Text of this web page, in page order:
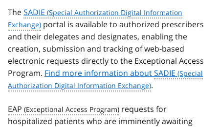
TheSADIE
portal is available to authorized prescribers
and their delegates and designates, enabling the
creation, submission and tracking of web-based
electronic requests directly to the Exceptional Access
Program. Find more information aboutSADIE
.
EAP
requests for
hospitalized patients who are imminently awaiting